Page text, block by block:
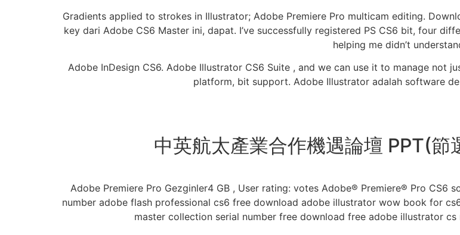
Gradients applied to strokes in Illustrator; Adobe Premiere Pro multicam editing.
key dari Adobe CS6 Master ini, dapat. I’ve successfully registered PS CS6 bit, four
helping me didn’t
Adobe InDesign CS6. Adobe Illustrator CS6 Suite , and we can use it to manage not
platform, bit support. Adobe Illustrator adalah software
中英航太產業合作機遇論壇 PPT(節
Adobe Premiere Pro Gezginler4 GB , User rating: votes Adobe® Premiere® Pro CS6
number adobe flash professional cs6 free download adobe illustrator wow book for
master collection serial number free download free adobe illustrator